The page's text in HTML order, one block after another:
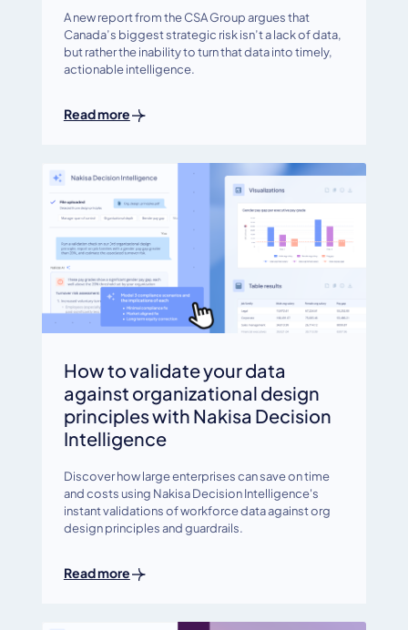
A new report from the CSA Group argues that
Canada’s biggest strategic risk isn’t a lack of data,
but rather the inability to turn that data into timely,
actionable intelligence.
Read more
How to validate your data
against organizational design
principles with Nakisa Decision
Intelligence
Discover how large enterprises can save on time
and costs using Nakisa Decision Intelligence's
instant validations of workforce data against org
design principles and guardrails.
Read more